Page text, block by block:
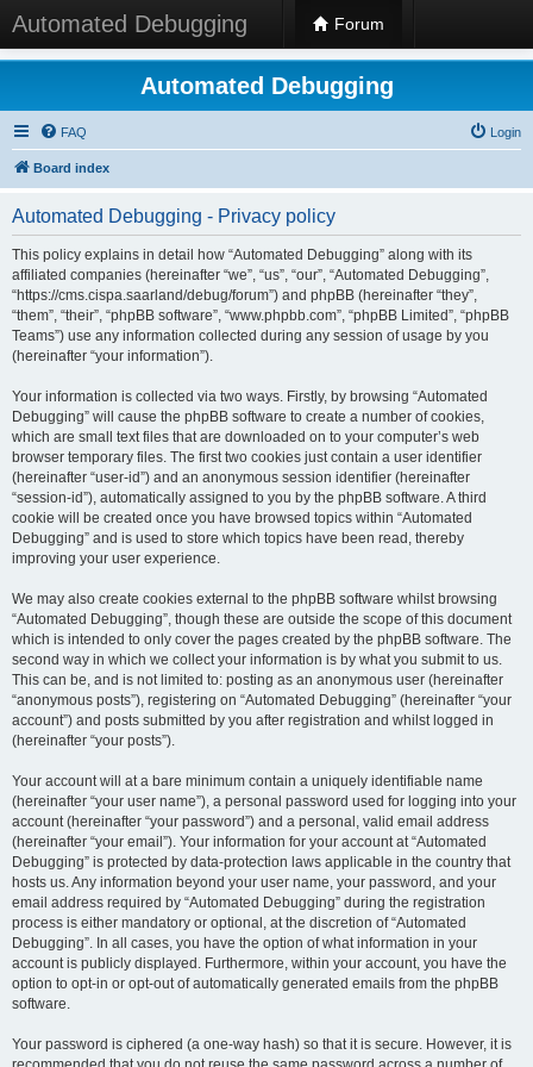
Automated Debugging Forum
Automated Debugging
FAQ Login
Board index
Automated Debugging - Privacy policy
This policy explains in detail how “Automated Debugging” along with its
affiliated companies (hereinafter “we”, “us”, “our”, “Automated Debugging”,
“https://cms.cispa.saarland/debug/forum”) and phpBB (hereinafter “they”,
“them”, “their”, “phpBB software”, “www.phpbb.com”, “phpBB Limited”, “phpBB
Teams”) use any information collected during any session of usage by you
(hereinafter “your information”).
Your information is collected via two ways. Firstly, by browsing “Automated
Debugging” will cause the phpBB software to create a number of cookies,
which are small text files that are downloaded on to your computer’s web
browser temporary files. The first two cookies just contain a user identifier
(hereinafter “user-id”) and an anonymous session identifier (hereinafter
“session-id”), automatically assigned to you by the phpBB software. A third
cookie will be created once you have browsed topics within “Automated
Debugging” and is used to store which topics have been read, thereby
improving your user experience.
We may also create cookies external to the phpBB software whilst browsing
“Automated Debugging”, though these are outside the scope of this document
which is intended to only cover the pages created by the phpBB software. The
second way in which we collect your information is by what you submit to us.
This can be, and is not limited to: posting as an anonymous user (hereinafter
“anonymous posts”), registering on “Automated Debugging” (hereinafter “your
account”) and posts submitted by you after registration and whilst logged in
(hereinafter “your posts”).
Your account will at a bare minimum contain a uniquely identifiable name
(hereinafter “your user name”), a personal password used for logging into your
account (hereinafter “your password”) and a personal, valid email address
(hereinafter “your email”). Your information for your account at “Automated
Debugging” is protected by data-protection laws applicable in the country that
hosts us. Any information beyond your user name, your password, and your
email address required by “Automated Debugging” during the registration
process is either mandatory or optional, at the discretion of “Automated
Debugging”. In all cases, you have the option of what information in your
account is publicly displayed. Furthermore, within your account, you have the
option to opt-in or opt-out of automatically generated emails from the phpBB
software.
Your password is ciphered (a one-way hash) so that it is secure. However, it is